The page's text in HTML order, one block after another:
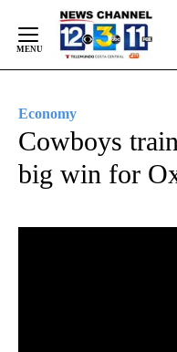
Content
Economy
Cowboys
big win for